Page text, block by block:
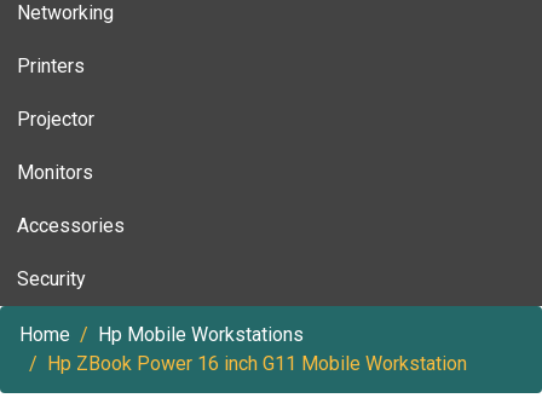
Networking
Printers
Projector
Monitors
Accessories
Security
Home
Hp Mobile Workstations
Hp ZBook Power 16 inch G11 Mobile Workstation